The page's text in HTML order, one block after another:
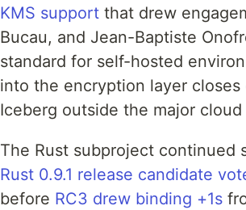
KMS support that drew
Bucau, and Jean-Baptiste
standard for self-hosted
into the encryption layer
Iceberg outside the major cloud
The Rust subproject continued
Rust 0.9.1 release candidate
before RC3 drew binding +1s